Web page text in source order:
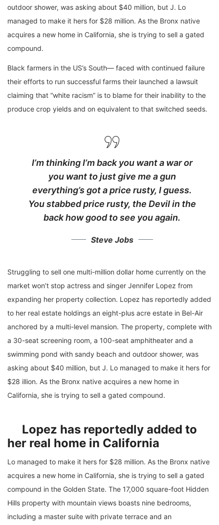
outdoor shower, was asking about $40 million, but J. Lo
managed to make it hers for $28 million. As the Bronx native
acquires a new home in California, she is trying to sell a gated
compound.
Black farmers in the US’s South— faced with continued failure
their efforts to run successful farms their launched a lawsuit
claiming that “white racism” is to blame for their inability to the
produce crop yields and on equivalent to that switched seeds.
I’m thinking I’m back you want a war or
you want to just give me a gun
everything’s got a price rusty, I guess.
You stabbedprice rusty, the Devil in the
back how good to see you again.
Steve Jobs
Struggling to sell one multi-million dollar home currently on the
market won’t stop actress and singer Jennifer Lopez from
expanding her property collection. Lopez has reportedly added
to her real estate holdings an eight-plus acre estate in Bel-Air
anchored by a multi-level mansion. The property, complete with
a 30-seat screening room, a 100-seat amphitheater and a
swimming pond with sandy beach and outdoor shower, was
asking about $40 million, but J. Lo managed to make it hers for
$28 illion. As the Bronx native acquires a new home in
California, she is trying to sell a gated compound.
Lopez has reportedly added to
her real home in California
Lo managed to make it hers for $28 million. As the Bronx native
acquires a new home in California, she is trying to sell a gated
compound in the Golden State. The 17,000 square-foot Hidden
Hills property with mountain views boasts nine bedrooms,
including a master suite with private terrace and an